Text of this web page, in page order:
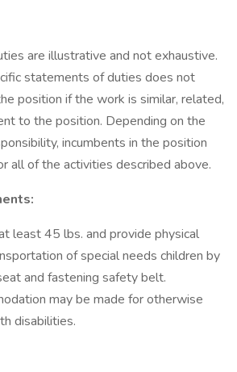
are illustrative and not exhaustive.
statements of duties does not
position if the work is similar, related,
to the position. Depending on the
incumbents in the position
all of the activities described above.
least 45 lbs. and provide physical
of special needs children by
and fastening safety belt.
may be made for otherwise
disabilities.